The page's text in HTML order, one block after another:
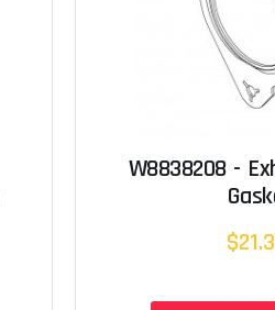
W8838208 -